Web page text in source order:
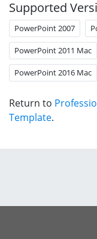
Supported
PowerPoint 2007
PowerPoint 2011 Mac
PowerPoint 2016 Mac
Return to
Template.